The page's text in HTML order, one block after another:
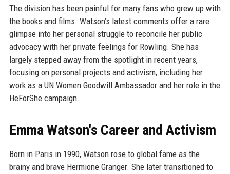
The division has been painful for many fans who grew up with
the books and films. Watson’s latest comments offer a rare
glimpse into her personal struggle to reconcile her public
advocacy with her private feelings for Rowling. She has
largely stepped away from the spotlight in recent years,
focusing on personal projects and activism, including her
work as a UN Women Goodwill Ambassador and her role in the
HeForShe campaign.
Emma Watson's Career and Activism
Born in Paris in 1990, Watson rose to global fame as the
brainy and brave Hermione Granger. She later transitioned to